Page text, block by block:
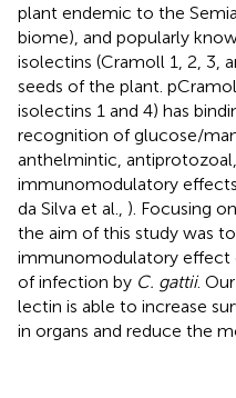
plant endemic to the
biome), and popularly
isolectins (Cramoll 1, 2, 3,
seeds of the plant.
isolectins 1 and 4) has
recognition of glucose/
anthelmintic,
immunomodulatory effects
da Silva et al., ). Focusing
the aim of this study was
immunomodulatory effect
of infection by C. gattii.
lectin is able to increase
in organs and reduce the